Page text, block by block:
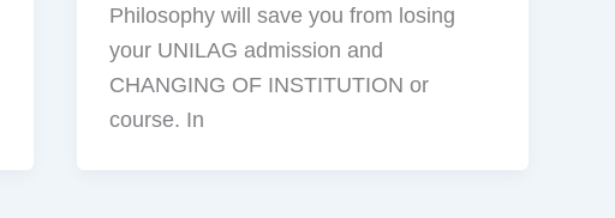
Philosophy will save you from losing
your UNILAG admission and
CHANGING OF INSTITUTION or
course. In